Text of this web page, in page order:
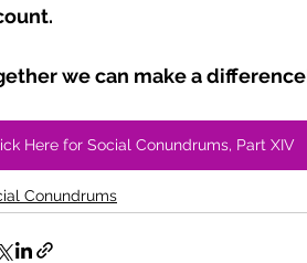
we can make a
Here for Social Conundrums, Part XIV
Conundrums